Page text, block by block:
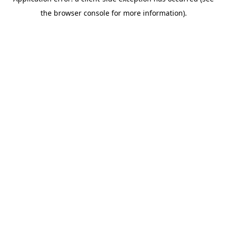
the browser console for more information).